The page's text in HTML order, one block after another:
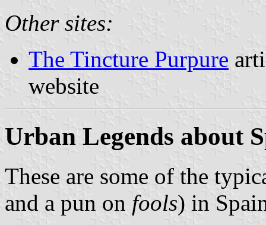
Other sites:
The Tincture Purpure
website
Urban Legends about
These are some of the
and a pun on fools) in